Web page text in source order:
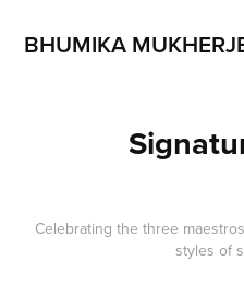
BHUMIKA
Celebrating the three
styles of